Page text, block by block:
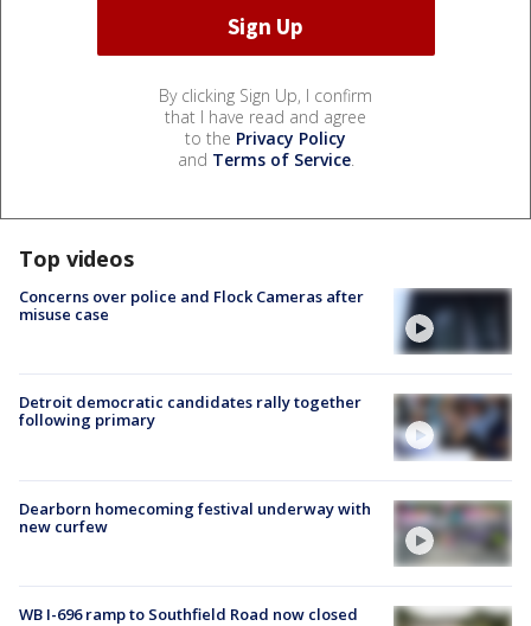
By clicking Sign Up, I confirm
that I have read and agree
to the Privacy Policy
and Terms of Service.
Top videos
Concerns over police and Flock Cameras after
misuse case
Detroit democratic candidates rally together
following primary
Dearborn homecoming festival underway with
new curfew
WB I-696 ramp to Southfield Road now closed